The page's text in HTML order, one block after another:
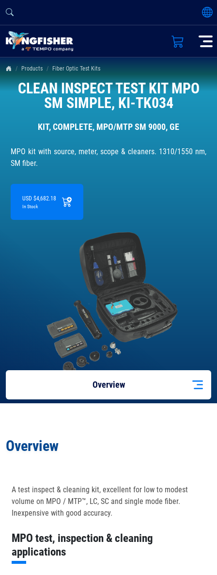
Products Fiber Optic Test Kits
CLEAN INSPECT TEST KIT MPO
SM SIMPLE, KI-TK034
KIT, COMPLETE, MPO/MTP SM 9000, GE
MPO kit with source, meter, scope & cleaners. 1310/1550 nm,
SM fiber.
USD $4,682.18
In Stock
Overview
Optional Accessories
Overview
A test inspect & cleaning kit, excellent for low to modest
volume on MPO / MTP™, LC, SC and single mode fiber.
Inexpensive with good accuracy.
MPO test, inspection & cleaning
applications